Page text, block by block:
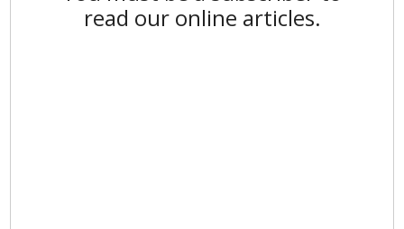
read our online articles.